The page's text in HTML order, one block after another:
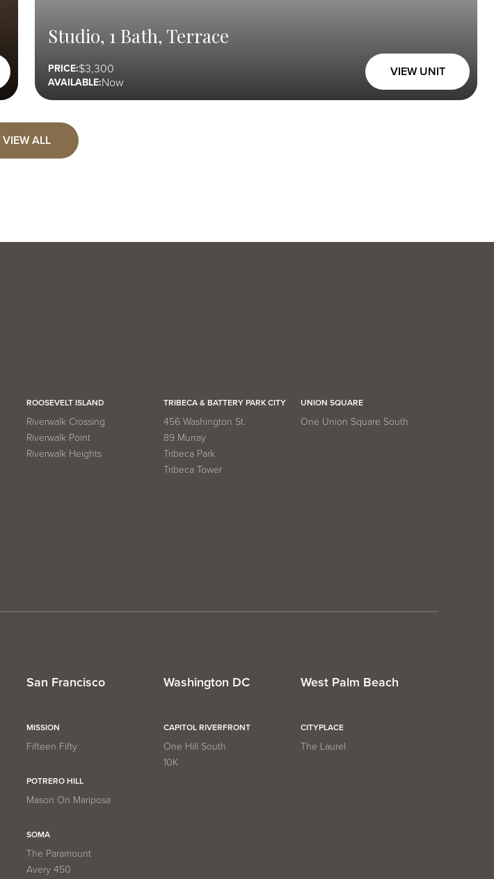
Studio, 1 Bath, Terrace
PRICE: 3,300
AVAILABLE:Now
VIEW UNIT
VIEW ALL
ROOSEVELT ISLAND
Riverwalk Crossing
Riverwalk Point
Riverwalk Heights
TRIBECA & BATTERY PARK CITY
456 Washington St.
89 Murray
Tribeca Park
Tribeca Tower
UNION SQUARE
One Union Square South
San Francisco
MISSION
Fifteen Fifty
POTRERO HILL
Mason On Mariposa
SOMA
The Paramount
Avery 450
Washington DC
CAPITOL RIVERFRONT
One Hill South
10K
West Palm Beach
CITYPLACE
The Laurel